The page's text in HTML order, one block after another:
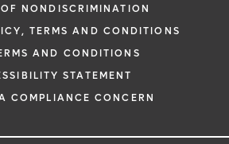
NONDISCRIMINATION
TERMS AND CONDITIONS
AND CONDITIONS
STATEMENT
COMPLIANCE CONCERN